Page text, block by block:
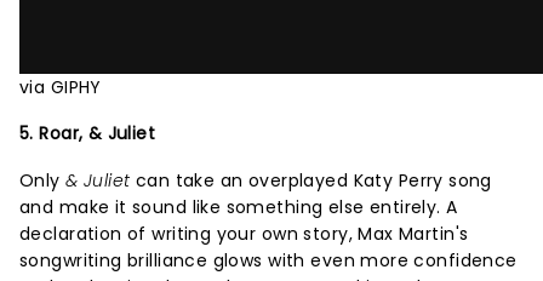
via GIPHY
5. Roar, & Juliet
Only& Juliet can take an overplayed Katy Perry song
and make it sound like something else entirely. A
declaration of writing your own story, Max Martin's
songwriting brilliance glows with even more confidence